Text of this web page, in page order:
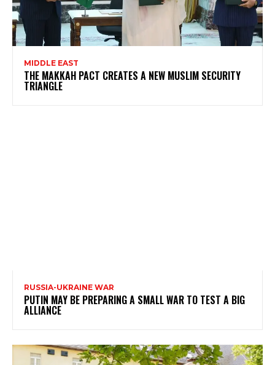
MIDDLE EAST
THE MAKKAH PACT CREATES A NEW MUSLIM SECURITY
TRIANGLE
RUSSIA-UKRAINE WAR
PUTIN MAY BE PREPARING A SMALL WAR TO TEST A BIG
ALLIANCE